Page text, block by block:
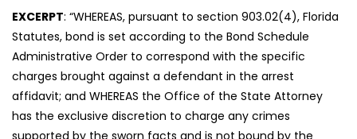
EXCERPT: “WHEREAS, pursuant to section 903.02(4), Florida
Statutes, bond is set according to the Bond Schedule
Administrative Order to correspond with the specific
charges brought against a defendant in the arrest
affidavit; and WHEREAS the Office of the State Attorney
has the exclusive discretion to charge any crimes
supported by the sworn facts and is not bound by the